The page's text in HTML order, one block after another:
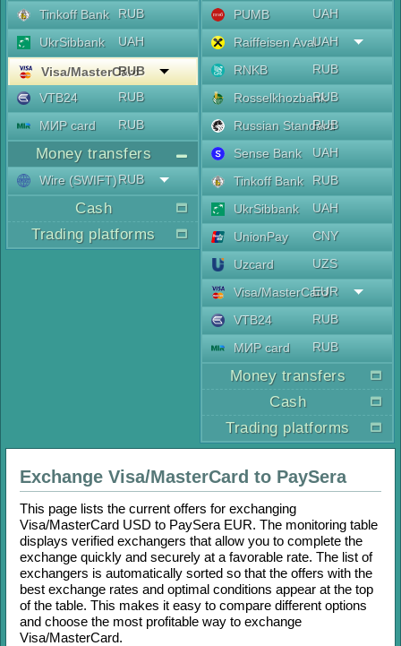
Tinkoff Bank
RUB
UkrSibbank
UAH
Visa/MasterCard
RUB
VTB24
RUB
МИР card
RUB
Money transfers
Wire (SWIFT)RUB
Cash
Trading platforms
PUMB
UAH
Raiffeisen AvalUAH
RNKB
RUB
RosselkhozbankRUB
Russian Standard
RUB
Sense Bank
UAH
Tinkoff Bank
RUB
UkrSibbank
UAH
UnionPay
CNY
Uzcard
UZS
Visa/MasterCard
EUR
VTB24
RUB
МИР card
RUB
Money transfers
Cash
Trading platforms
Exchange Visa/MasterCard to PaySera
This page lists the current offers for exchanging
Visa/MasterCard USD to PaySera EUR. The monitoring table
displays verified exchangers that allow you to complete the
exchange quickly and securely at a favorable rate. The list of
exchangers is automatically sorted so that the offers with the
best exchange rates and optimal conditions appear at the top
of the table. This makes it easy to compare different options
and choose the most profitable way to exchange
Visa/MasterCard.